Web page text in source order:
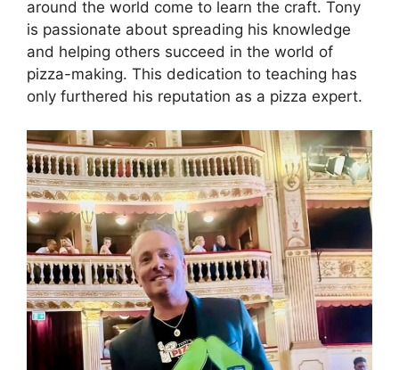
around the world come to learn the craft. Tony
is passionate about spreading his knowledge
and helping others succeed in the world of
pizza-making. This dedication to teaching has
only furthered his reputation as a pizza expert.